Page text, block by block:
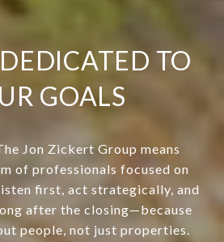
TO
GOALS
Jon Zickert Group means
of professionals focused on
first, act strategically, and
after the closing—because
people, not just properties.